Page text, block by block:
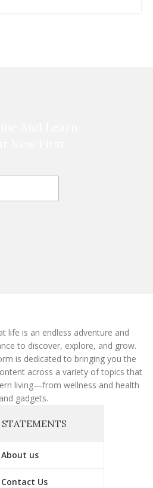
life is an endless adventure and
to discover, explore, and grow.
is dedicated to bringing you the
across a variety of topics that
living—from wellness and health
gadgets.
STATEMENTS
About us
Contact Us